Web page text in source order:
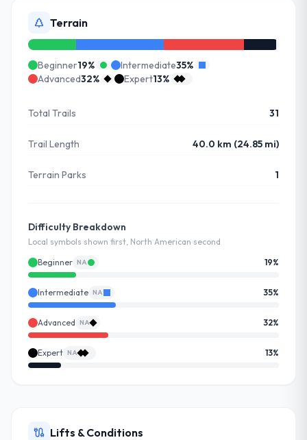
Terrain
Beginner19% Intermediate35%
Advanced32% Expert13%
Total Trails 31
Trail Length 40.0 km (24.85 mi)
Terrain Parks 1
Difficulty Breakdown
Local symbols shown first, North American second
Beginner NA 19%
Intermediate NA 35%
Advanced NA 32%
Expert NA 13%
Lifts & Conditions